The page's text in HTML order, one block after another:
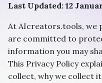
Last Updated: 12
At AIcreators.tools, we
are committed to
information you may
This Privacy Policy
collect, why we collect